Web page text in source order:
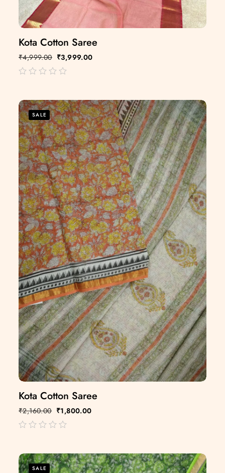
Kota Cotton Saree
₹4,999.00 ₹3,999.00
5
SALE
Kota Cotton Saree
₹2,160.00 ₹1,800.00
5
SALE